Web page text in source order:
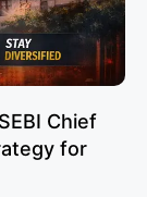
Chief
for